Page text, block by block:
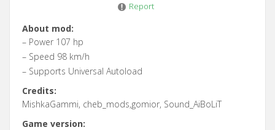
Report
About mod:
– Power 107 hp
– Speed 98 km/h
– Supports Universal Autoload
Credits:
MishkaGammi, cheb_mods,gomior, Sound_AiBoLiT
Game version: